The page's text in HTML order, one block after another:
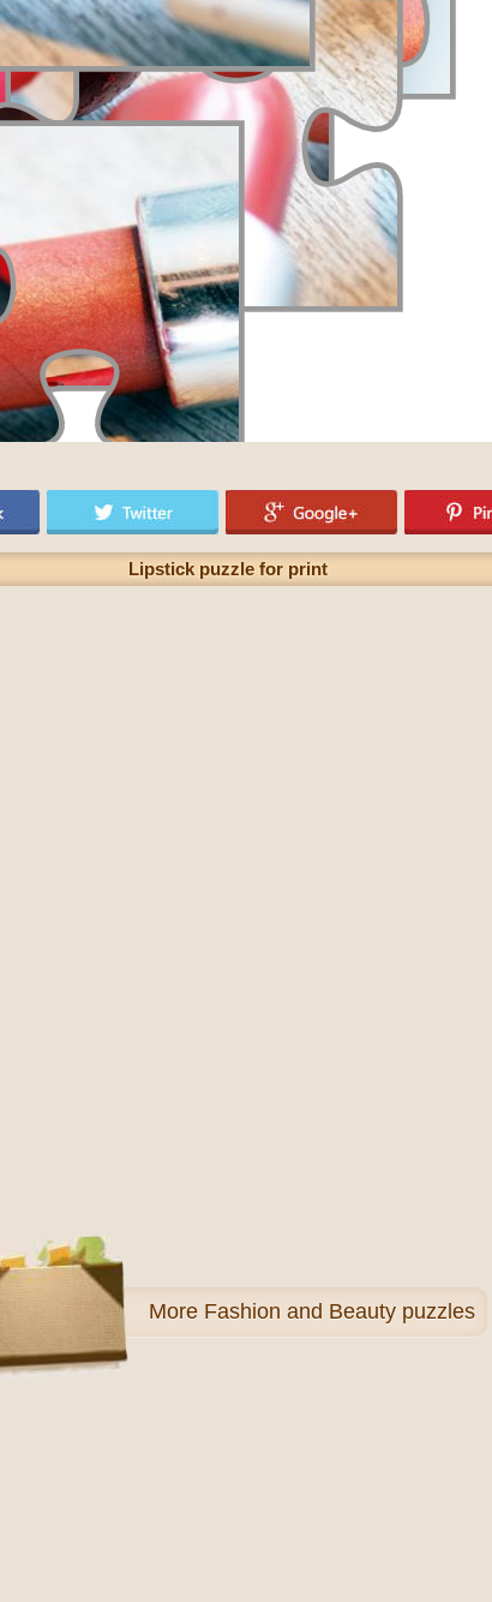
Lipstick puzzle for print
More Fashion and Beauty puzzles